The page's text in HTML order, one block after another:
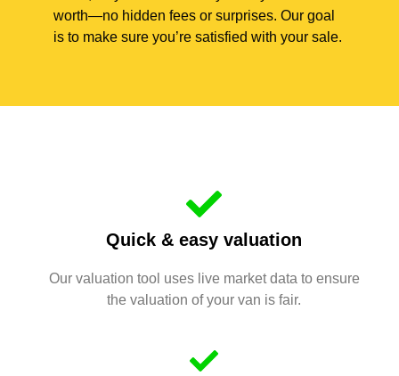
worth—no hidden fees or surprises. Our goal
is to make sure you’re satisfied with your sale.
Quick & easy valuation
Our valuation tool uses live market data to ensure
the valuation of your van is fair.